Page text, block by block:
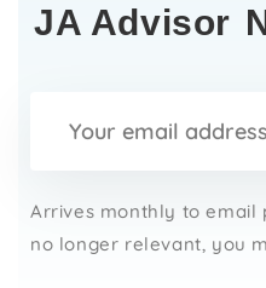
JA Advisor
Arrives monthly to email
no longer relevant, you